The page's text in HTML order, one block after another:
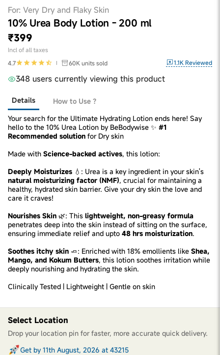
For: Very Dry and Flaky Skin
10% Urea Body Lotion - 200 ml
₹399
Incl of all taxes
4.7
60K units sold 1.1K Reviewed
348 users currently viewing this product
Details
How to Use ?
Your search for the Ultimate Hydrating Lotion ends here! Say
hello to the 10% Urea Lotion by BeBodywise ✨ #1
Recommended solution for Dry skin
Made with Science-backed actives, this lotion:
Deeply Moisturizes 💧: Urea is a key ingredient in your skin's
natural moisturizing factor (NMF), crucial for maintaining a
healthy, hydrated skin barrier. Give your dry skin the love and
care it craves!
Nourishes Skin 🌿: This lightweight, non-greasy formula
penetrates deep into the skin instead of sitting on the surface,
ensuring immediate relief and upto 48 hrs moisturization.
Soothes itchy skin 🧈: Enriched with 18% emollients like Shea,
Mango, and Kokum Butters, this lotion soothes irritation while
deeply nourishing and hydrating the skin.
Clinically Tested | Lightweight | Gentle on skin
Select Location
Drop your location pin for faster, more accurate quick delivery.
Get by 11th August, 2026 at 43215